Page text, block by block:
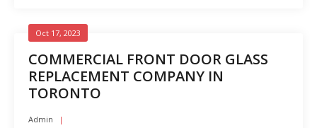
COMMERCIAL FRONT DOOR GLASS
REPLACEMENT COMPANY IN
TORONTO
Oct 17, 2023
Admin